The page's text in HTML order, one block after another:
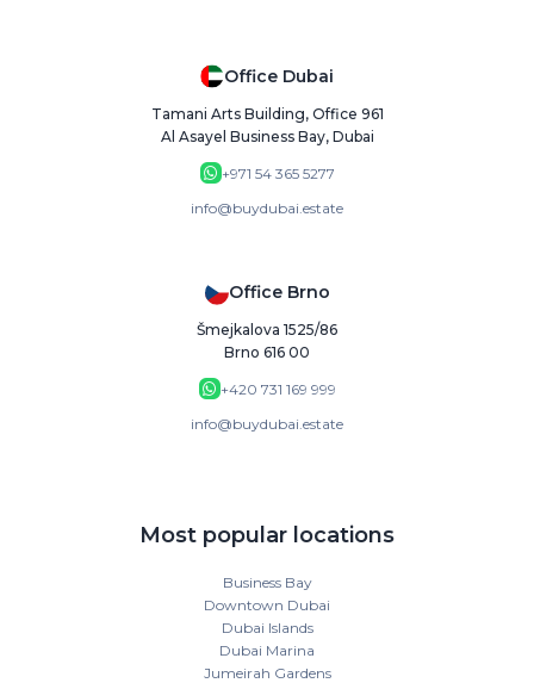
Office Dubai
Tamani Arts Building, Office 961
Al Asayel Business Bay, Dubai
+971 54 365 5277
info@buydubai.estate
Office Brno
Šmejkalova 1525/86
Brno 616 00
+420 731 169 999
info@buydubai.estate
Most popular locations
Business Bay
Downtown Dubai
Dubai Islands
Dubai Marina
Jumeirah Gardens